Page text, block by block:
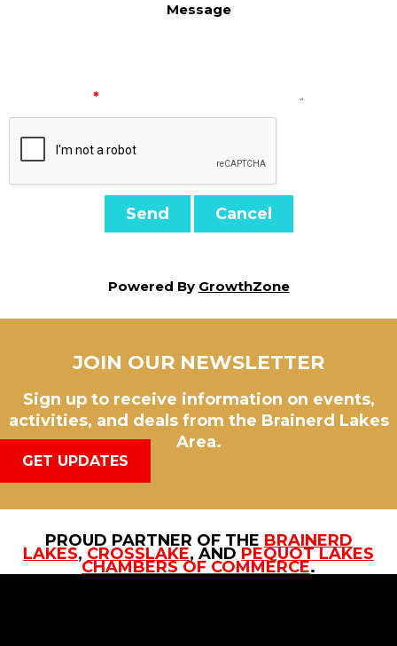
Message
*
Powered By GrowthZone
JOIN OUR NEWSLETTER
Sign up to receive information on events,
activities, and deals from the Brainerd Lakes
Area.
GET UPDATES
PROUD PARTNER OF THE BRAINERD
LAKES, CROSSLAKE, AND PEQUOT LAKES
CHAMBERS OF COMMERCE.